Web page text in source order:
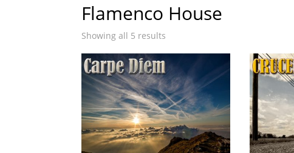
Flamenco House
Showing all 5 results